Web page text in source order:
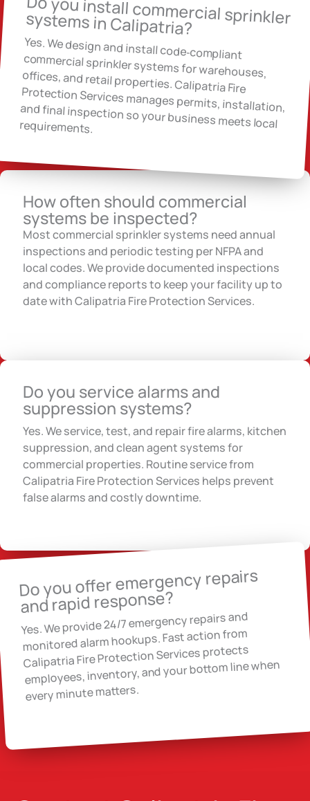
Do you install commercial sprinkler systems in Calipatria?
Yes. We design and install code‑compliant
commercial sprinkler systems for warehouses,
offices, and retail properties. Calipatria Fire
Protection Services manages permits, installation, and final inspection so your business meets local requirements.
How often should commercial
systems be inspected?
Most commercial sprinkler systems need annual
inspections and periodic testing per NFPA and
local codes. We provide documented inspections
and compliance reports to keep your facility up to
date with Calipatria Fire Protection Services.
Do you service alarms and
suppression systems?
Yes. We service, test, and repair fire alarms, kitchen
suppression, and clean agent systems for
commercial properties. Routine service from
Calipatria Fire Protection Services helps prevent
false alarms and costly downtime.
Do you offer emergency repairs
and rapid response?
Yes. We provide 24/7 emergency repairs and
monitored alarm hookups. Fast action from
Calipatria Fire Protection Services protects
employees, inventory, and your bottom line when
every minute matters.